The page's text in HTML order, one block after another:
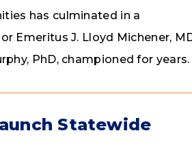
has culminated in a
Emeritus J. Lloyd Michener,
PhD, championed for years.
Statewide